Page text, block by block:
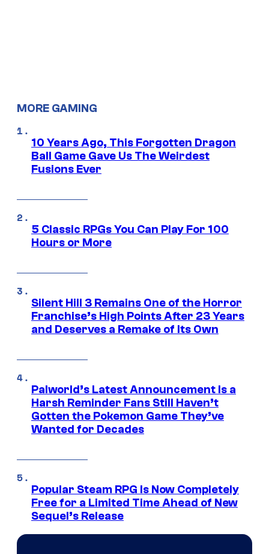
MORE GAMING
10 Years Ago, This Forgotten Dragon
Ball Game Gave Us The Weirdest
Fusions Ever
5 Classic RPGs You Can Play For 100
Hours or More
Silent Hill 3 Remains One of the Horror
Franchise’s High Points After 23 Years
and Deserves a Remake of Its Own
Palworld’s Latest Announcement Is a
Harsh Reminder Fans Still Haven’t
Gotten the Pokemon Game They’ve
Wanted for Decades
Popular Steam RPG Is Now Completely
Free for a Limited Time Ahead of New
Sequel’s Release